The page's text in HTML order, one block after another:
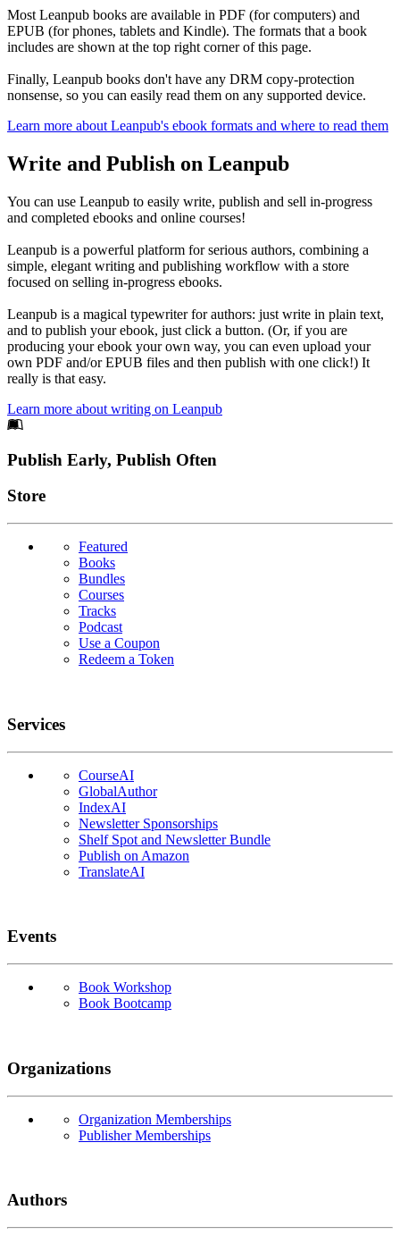
Most Leanpub books are available in PDF (for computers) and
EPUB (for phones, tablets and Kindle). The formats that a book
includes are shown at the top right corner of this page.
Finally, Leanpub books don't have any DRM copy-protection
nonsense, so you can easily read them on any supported device.
Learn more about Leanpub's ebook formats and where to read them
Write and Publish on Leanpub
You can use Leanpub to easily write, publish and sell in-progress
and completed ebooks and online courses!
Leanpub is a powerful platform for serious authors, combining a
simple, elegant writing and publishing workflow with a store
focused on selling in-progress ebooks.
Leanpub is a magical typewriter for authors: just write in plain text,
and to publish your ebook, just click a button. (Or, if you are
producing your ebook your own way, you can even upload your
own PDF and/or EPUB files and then publish with one click!) It
really is that easy.
Learn more about writing on Leanpub
Footer
Publish Early, Publish Often
Links
Store
Featured
Books
Bundles
Courses
Tracks
Podcast
Use a Coupon
Redeem a Token
Services
CourseAI
GlobalAuthor
IndexAI
Newsletter Sponsorships
Shelf Spot and Newsletter Bundle
Publish on Amazon
TranslateAI
Events
Book Workshop
Book Bootcamp
Organizations
Organization Memberships
Publisher Memberships
Authors